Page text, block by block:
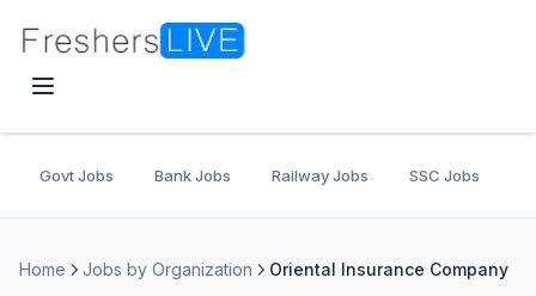
Govt Jobs Bank Jobs Railway Jobs SSC Jobs
Home Jobs by Organization Oriental Insurance Company